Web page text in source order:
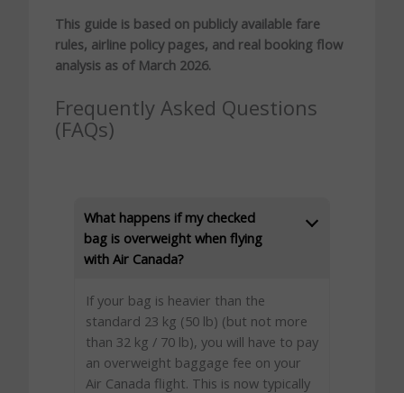
This guide is based on publicly available fare
rules, airline policy pages, and real booking flow
analysis as of March 2026.
Frequently Asked Questions
(FAQs)
What happens if my checked
bag is overweight when flying
with Air Canada?
If your bag is heavier than the
standard 23 kg (50 lb) (but not more
than 32 kg / 70 lb), you will have to pay
an overweight baggage fee on your
Air Canada flight. This is now typically